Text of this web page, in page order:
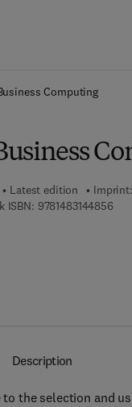
Computing
Latest edition Imprint:
ISBN: 97814831448569 7
Description
the selection and